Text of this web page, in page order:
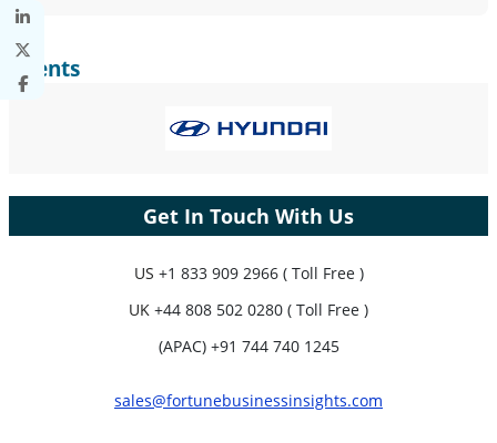
Clients
Get In Touch With Us
US +1 833 909 2966 ( Toll Free )
UK +44 808 502 0280 ( Toll Free )
(APAC) +91 744 740 1245
sales@fortunebusinessinsights.com